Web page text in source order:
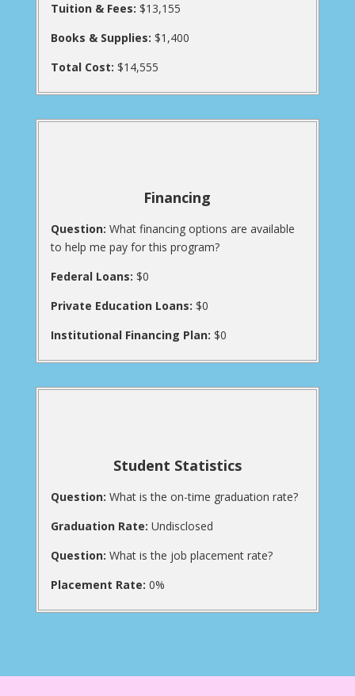
Tuition & Fees: $13,155
Books & Supplies: $1,400
Total Cost: $14,555
Financing
Question: What financing options are available
to help me pay for this program?
Federal Loans: $0
Private Education Loans: $0
Institutional Financing Plan: $0
Student Statistics
Question: What is the on-time graduation rate?
Graduation Rate: Undisclosed
Question: What is the job placement rate?
Placement Rate: 0%